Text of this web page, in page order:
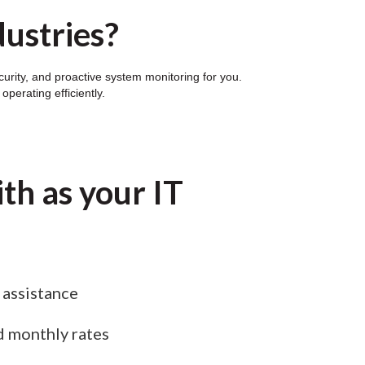
and proactive system monitoring for you.
efficiently.
as your IT
monthly rates